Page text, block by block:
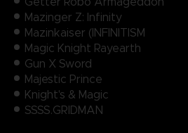
Mazinger Z: Infinity
Mazinkaiser (INFINITISM
Magic Knight Rayearth
Gun X Sword
Majestic Prince
Knight's & Magic
SSSS.GRIDMAN